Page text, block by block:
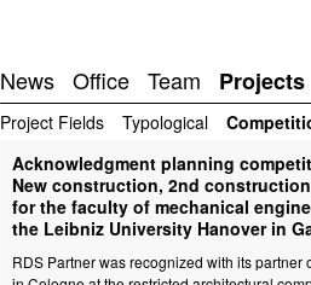
News Office Team Projects
Project Fields Typological
Acknowledgment planning
New construction, 2nd
for the faculty of mechanical
the Leibniz University Hanover in
RDS Partner was recognized with its partner